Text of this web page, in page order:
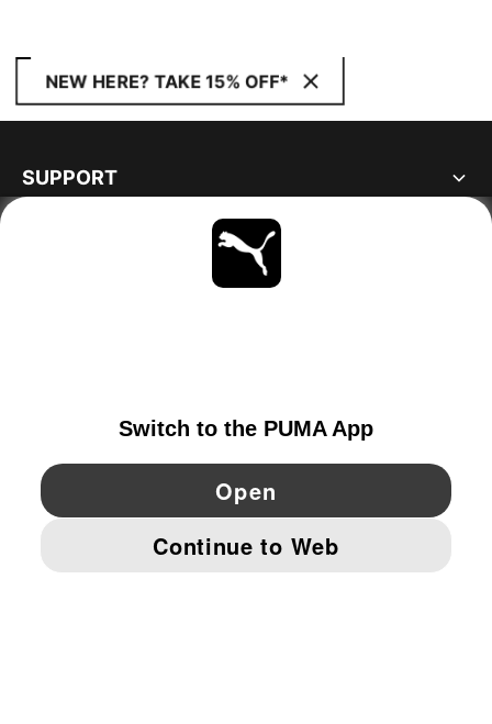
NEW HERE? TAKE 15% OFF*
SUPPORT
YouTube Pinterest
IMPRINT AND LEGAL DATA